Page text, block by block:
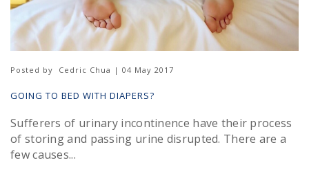
Posted by Cedric Chua | 04 May 2017
GOING TO BED WITH DIAPERS?
Sufferers of urinary incontinence have their process
of storing and passing urine disrupted. There are a
few causes...